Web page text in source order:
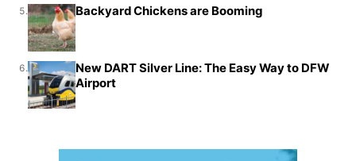
5. Backyard Chickens are Booming
6.
New DART Silver Line: The Easy Way to DFW
Airport